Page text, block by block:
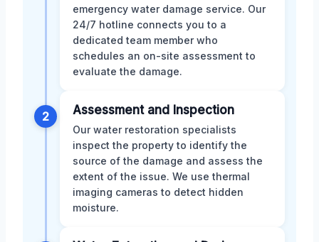
emergency water damage service. Our
24/7 hotline connects you to a
dedicated team member who
schedules an on-site assessment to
evaluate the damage.
2 Assessment and Inspection
Our water restoration specialists
inspect the property to identify the
source of the damage and assess the
extent of the issue. We use thermal
imaging cameras to detect hidden
moisture.